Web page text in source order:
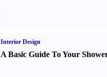
Interior Design
A Basic Guide To Your